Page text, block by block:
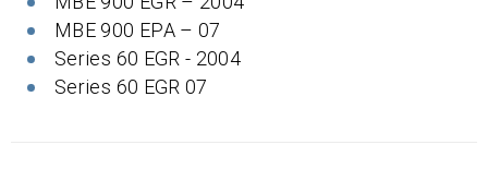
MBE 900 EPA – 07
Series 60 EGR - 2004
Series 60 EGR 07